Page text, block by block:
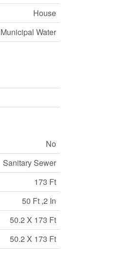
House
Municipal Water
No
Sanitary Sewer
173 Ft
50 Ft ,2 In
50.2 X 173 Ft
50.2 X 173 Ft